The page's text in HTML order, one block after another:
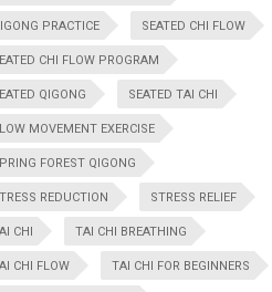
PRACTICE SEATED CHI FLOW
CHI FLOW PROGRAM
QIGONG SEATED TAI CHI
MOVEMENT EXERCISE
FOREST QIGONG
REDUCTION STRESS RELIEF
CHI TAI CHI BREATHING
CHI FLOW TAI CHI FOR BEGINNERS